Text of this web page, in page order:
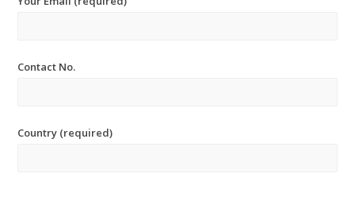
Contact No.
Country (required)